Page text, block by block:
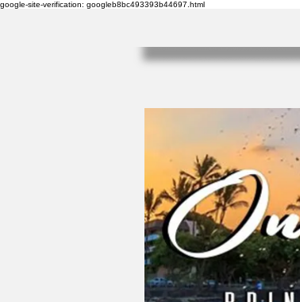
google-site-verification: googleb8bc493393b44697.html